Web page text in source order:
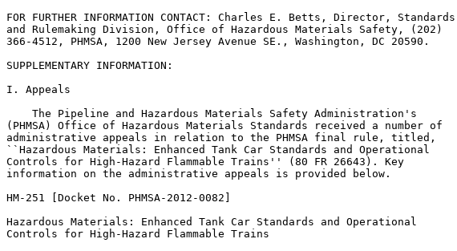
FOR FURTHER INFORMATION CONTACT: Charles E. Betts, Director, Standards
and Rulemaking Division, Office of Hazardous Materials Safety, (202)
366-4512, PHMSA, 1200 New Jersey Avenue SE., Washington, DC 20590.
SUPPLEMENTARY INFORMATION:
I. Appeals
    The Pipeline and Hazardous Materials Safety Administration's
(PHMSA) Office of Hazardous Materials Standards received a number of
administrative appeals in relation to the PHMSA final rule, titled,
``Hazardous Materials: Enhanced Tank Car Standards and Operational
Controls for High-Hazard Flammable Trains'' (80 FR 26643). Key
information on the administrative appeals is provided below.
HM-251 [Docket No. PHMSA-2012-0082]
Hazardous Materials: Enhanced Tank Car Standards and Operational
Controls for High-Hazard Flammable Trains